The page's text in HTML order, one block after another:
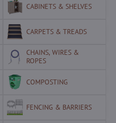
CABINETS & SHELVES
CARPETS & TREADS
CHAINS, WIRES &
ROPES
COMPOSTING
FENCING & BARRIERS